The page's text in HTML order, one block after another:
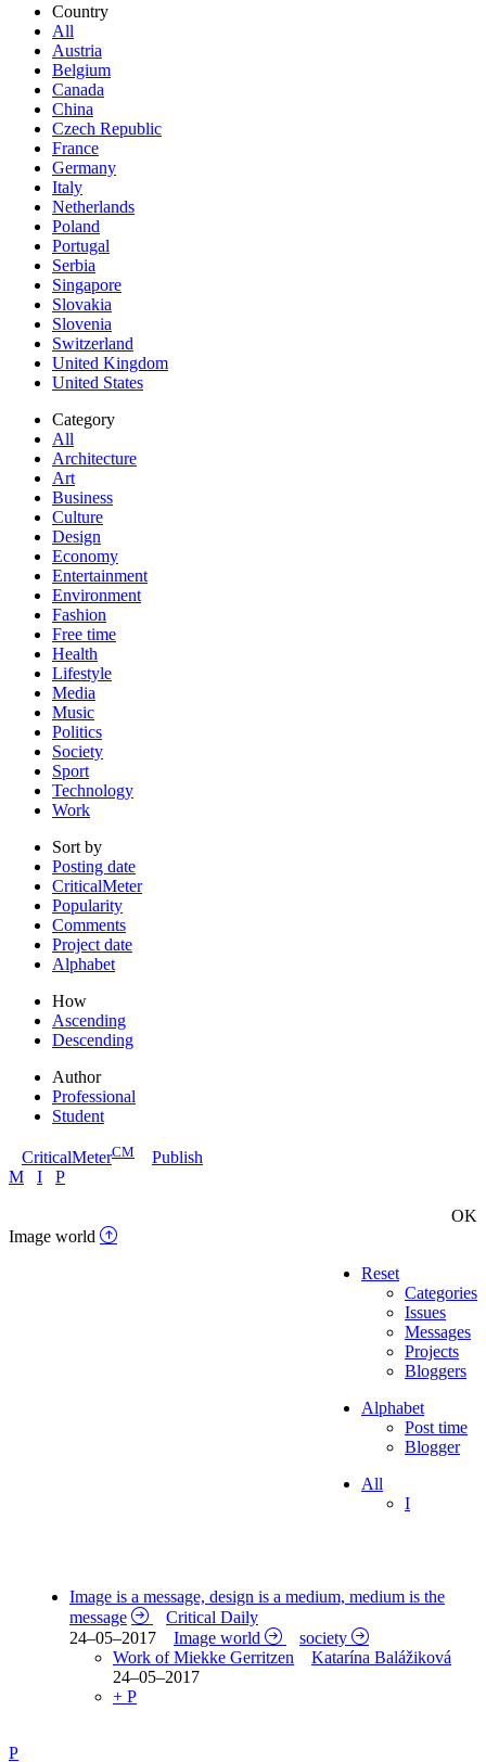
Country
All
Austria
Belgium
Canada
China
Czech Republic
France
Germany
Italy
Netherlands
Poland
Portugal
Serbia
Singapore
Slovakia
Slovenia
Switzerland
United Kingdom
United States
Category
All
Architecture
Art
Business
Culture
Design
Economy
Entertainment
Environment
Fashion
Free time
Health
Lifestyle
Media
Music
Politics
Society
Sport
Technology
Work
Sort by
Posting date
CriticalMeter
Popularity
Comments
Project date
Alphabet
How
Ascending
Descending
Author
Professional
Student
CriticalMeterCM
Publish
M
I P
OK
Image world
Reset
Categories
Issues
Messages
Projects
Bloggers
Alphabet
Post time
Blogger
All
I
Image is a message, design is a medium, medium is the
message
Critical Daily
24–05–2017
Image world
society
Work of Miekke Gerritzen
Katarína Balážiková
24–05–2017
+ P
P